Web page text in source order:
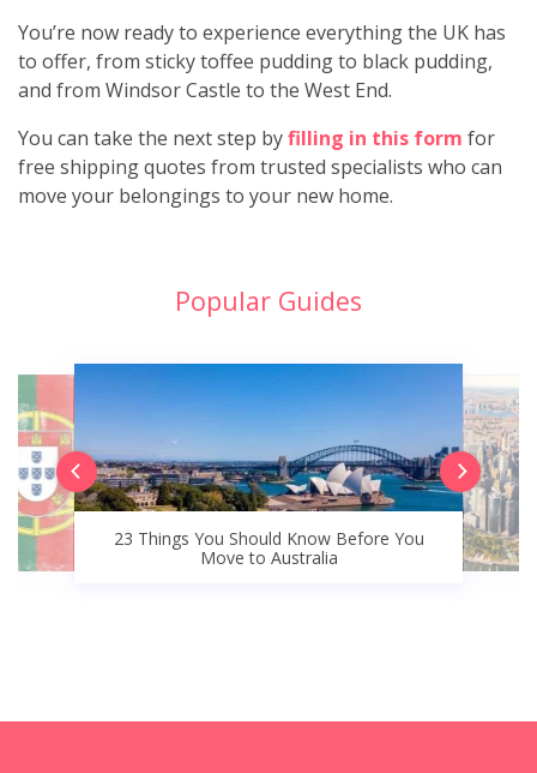
You’re now ready to experience everything the UK has
to offer, from sticky toffee pudding to black pudding,
and from Windsor Castle to the West End.
You can take the next step byfilling in this form for
free shipping quotes from trusted specialists who can
move your belongings to your new home.
Popular Guides
23 Things You Should Know Before You
Move to Australia